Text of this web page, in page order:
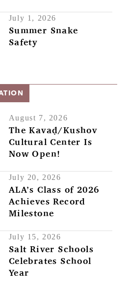
July 1, 2026
Summer Snake
Safety
August 7, 2026
The Kavaḍ/Kushov
Cultural Center Is
Now Open!
July 20, 2026
ALA’s Class of 2026
Achieves Record
Milestone
July 15, 2026
Salt River Schools
Celebrates School
Year